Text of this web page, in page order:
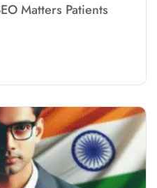
Matters Patients